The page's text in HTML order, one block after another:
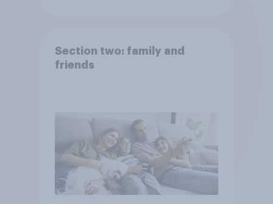
Section two: family and
friends